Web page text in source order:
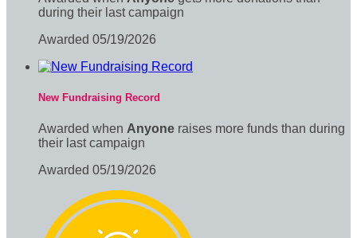
during their last campaign
Awarded 05/19/2026
New Fundraising Record
Awarded when Anyone raises more funds than during
their last campaign
Awarded 05/19/2026